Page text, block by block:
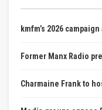
kmfm’s 2026
Former Manx Radio
Charmaine Frank to